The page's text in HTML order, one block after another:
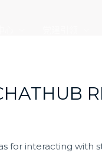
for interacting with